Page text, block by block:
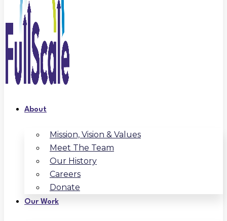
About
Mission, Vision & Values
Meet The Team
Our History
Careers
Donate
Our Work